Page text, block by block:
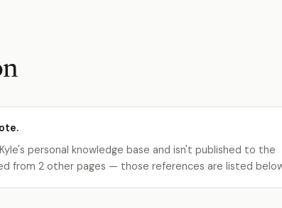
personal knowledge base and isn't published to the
from 2 other pages — those references are listed